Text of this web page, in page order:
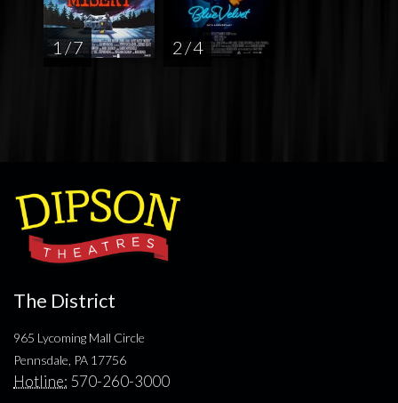
1 / 7 2 / 4
The District
965 Lycoming Mall Circle
Pennsdale, PA 17756
Hotline: 570-260-3000